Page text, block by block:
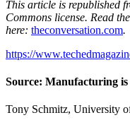
This article is republished
Commons license. Read
here: theconversation.com.
https://
Source: Manufacturing is
Tony Schmitz, University